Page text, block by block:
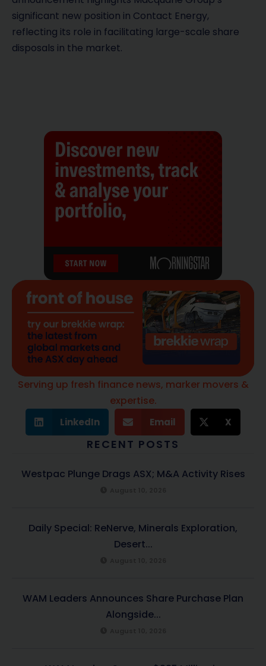
significant new position in Contact Energy,
reflecting its role in facilitating large-scale share
disposals in the market.
Serving up fresh finance news, marker movers &
expertise.
LinkedIn Email X
RECENT POSTS
Westpac Plunge Drags ASX; M&A Activity Rises
Daily Special: ReNerve, Minerals Exploration,
Desert...
WAM Leaders Announces Share Purchase Plan
Alongside...